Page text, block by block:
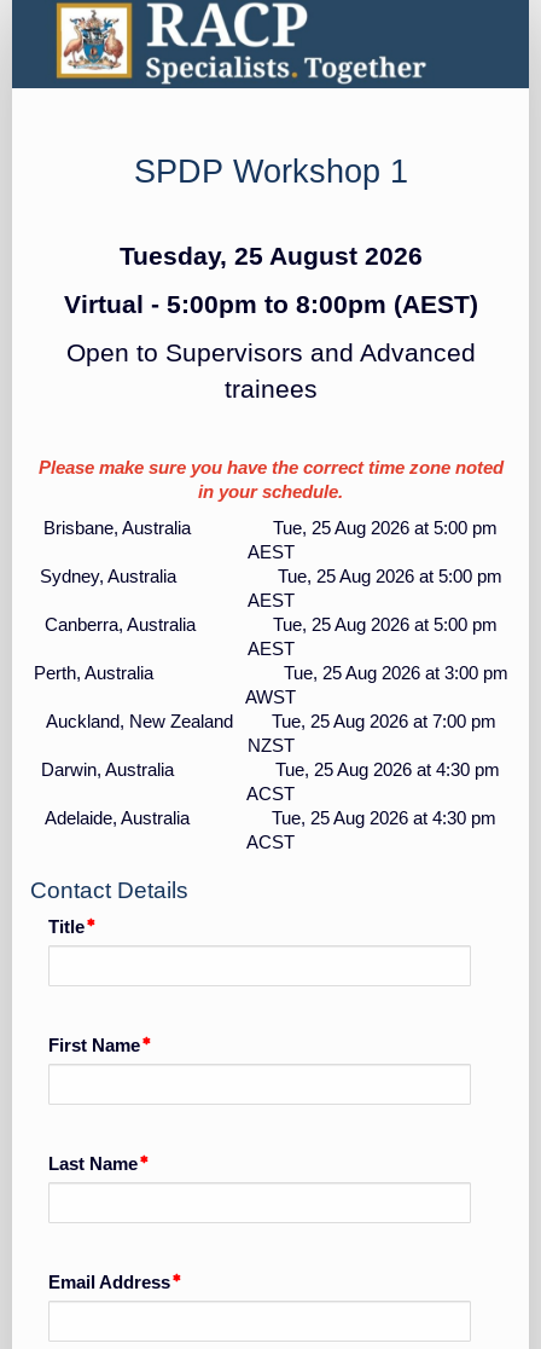
SPDP
Registration
SPDP Workshop 1
Tuesday, 25 August 2026
Virtual - 5:00pm to 8:00pm (AEST)
Open to Supervisors and Advanced
trainees
Please make sure you have the correct time zone noted
in your schedule.
Brisbane, Australia Tue, 25 Aug 2026 at 5:00 pm
AEST
Sydney, Australia Tue, 25 Aug 2026 at 5:00 pm
AEST
Canberra, Australia Tue, 25 Aug 2026 at 5:00 pm
AEST
Perth, Australia Tue, 25 Aug 2026 at 3:00 pm
AWST
Auckland, New Zealand Tue, 25 Aug 2026 at 7:00 pm
NZST
Darwin, Australia Tue, 25 Aug 2026 at 4:30 pm
ACST
Adelaide, Australia Tue, 25 Aug 2026 at 4:30 pm
ACST
Contact Details
Title
First Name
Last Name
Email Address